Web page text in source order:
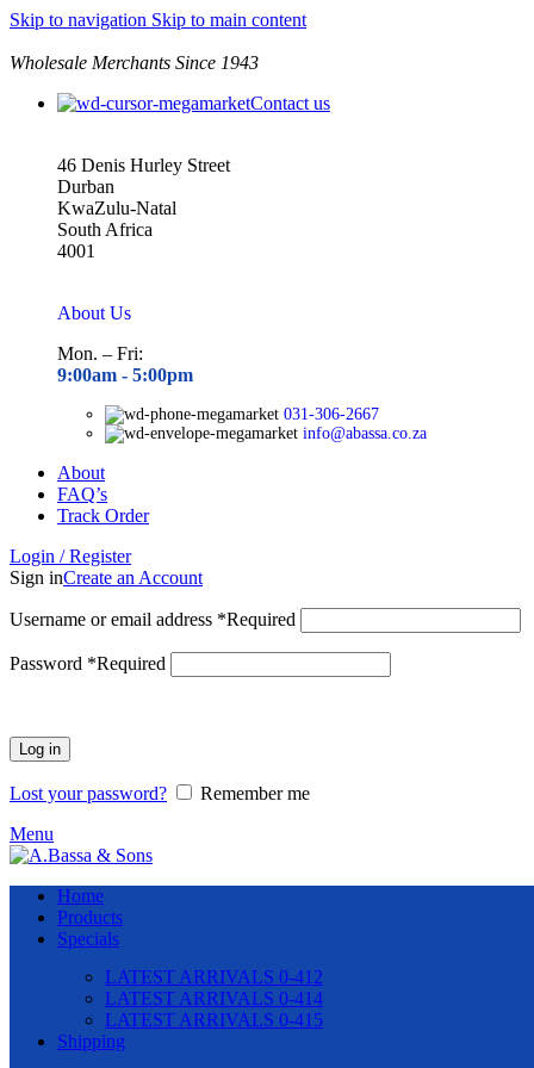
Skip to navigation Skip to main content
Wholesale Merchants Since 1943
Contact us
46 Denis Hurley Street
Durban
KwaZulu-Natal
South Africa
4001
About Us
Mon. – Fri:
9:00am - 5:00pm
031-306-2667
info@abassa.co.za
About
FAQ’s
Track Order
Login / Register
Sign inCreate an Account
Username or email address *Required
Password *Required
Log in
Lost your password?
Remember me
Menu
Home
Products
Specials
LATEST ARRIVALS 0-412
LATEST ARRIVALS 0-414
LATEST ARRIVALS 0-415
Shipping